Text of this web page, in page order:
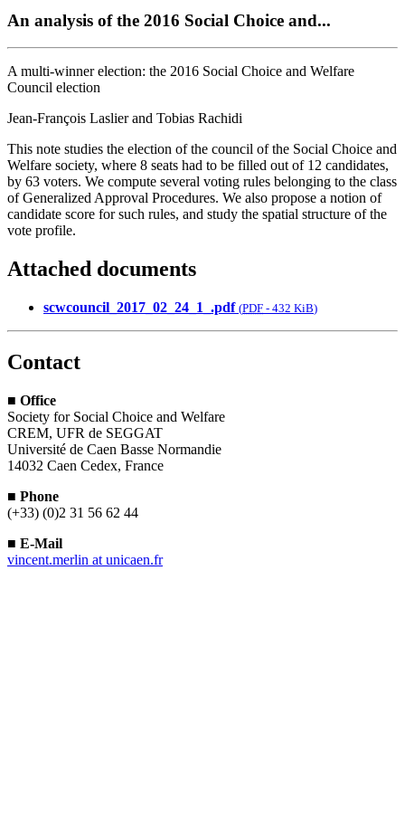
An analysis of the 2016 Social Choice and...
A multi-winner election: the 2016 Social Choice and Welfare
Council election
Jean-François Laslier and Tobias Rachidi
This note studies the election of the council of the Social Choice and
Welfare society, where 8 seats had to be filled out of 12 candidates,
by 63 voters. We compute several voting rules belonging to the class
of Generalized Approval Procedures. We also propose a notion of
candidate score for such rules, and study the spatial structure of the
vote profile.
Attached documents
scwcouncil_2017_02_24_1_.pdf (PDF - 432 KiB)
Contact
■ Office
Society for Social Choice and Welfare
CREM, UFR de SEGGAT
Université de Caen Basse Normandie
14032 Caen Cedex, France
■ Phone
(+33) (0)2 31 56 62 44
■ E-Mail
vincent.merlin at unicaen.fr